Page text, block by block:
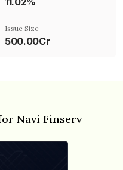
Issue Size
500.00Cr
Navi Finserv